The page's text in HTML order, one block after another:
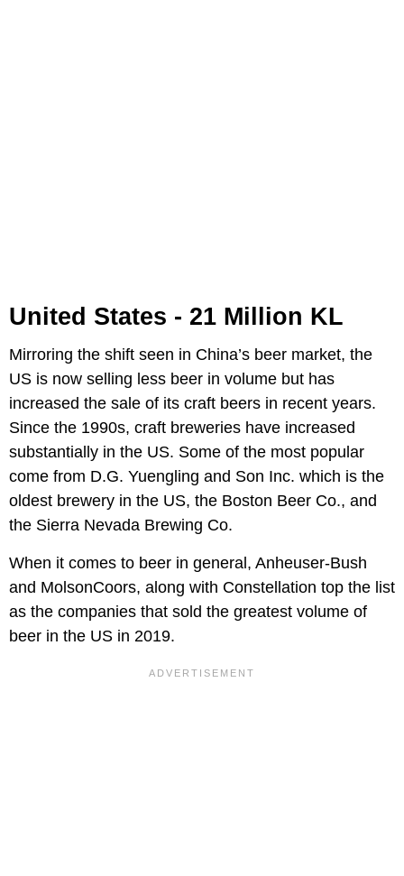
United States - 21 Million KL
Mirroring the shift seen in China’s beer market, the
US is now selling less beer in volume but has
increased the sale of its craft beers in recent years.
Since the 1990s, craft breweries have increased
substantially in the US. Some of the most popular
come from D.G. Yuengling and Son Inc. which is the
oldest brewery in the US, the Boston Beer Co., and
the Sierra Nevada Brewing Co.
When it comes to beer in general, Anheuser-Bush
and MolsonCoors, along with Constellation top the list
as the companies that sold the greatest volume of
beer in the US in 2019.